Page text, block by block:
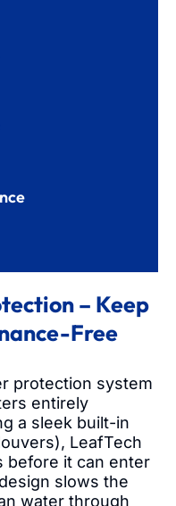
– Keep
Free
protection system
entirely
a sleek built-in
LeafTech
before it can enter
slows the
water through